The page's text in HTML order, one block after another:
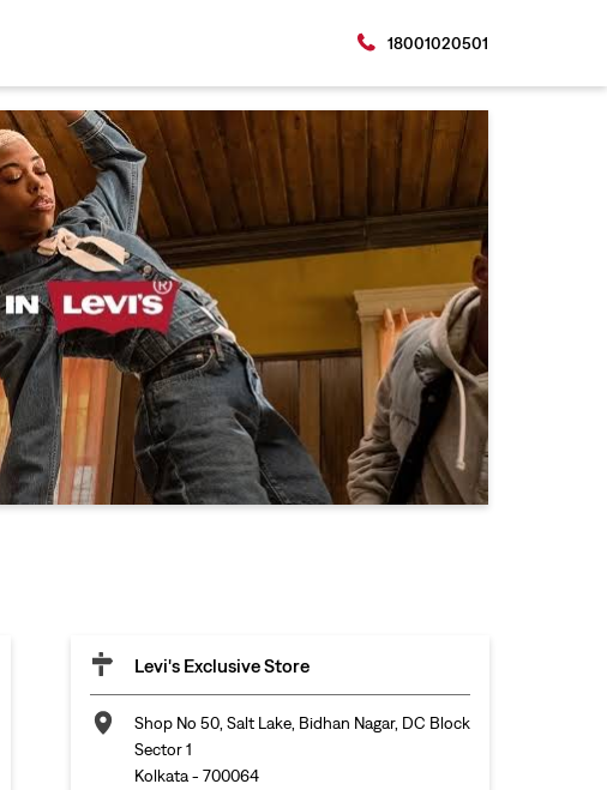
18001020501
Levi's Exclusive Store
Shop No 50, Salt Lake, Bidhan Nagar, DC Block
Sector 1
Kolkata- 700064